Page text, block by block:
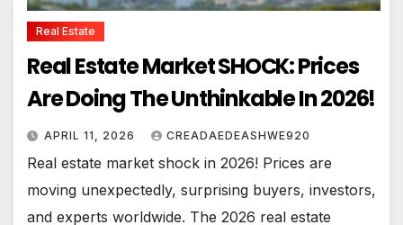
Real Estate
Real Estate Market SHOCK: Prices
Are Doing The Unthinkable In 2026!
APRIL 11, 2026 CREADAEDEASHWE920
Real estate market shock in 2026! Prices are
moving unexpectedly, surprising buyers, investors,
and experts worldwide. The 2026 real estate